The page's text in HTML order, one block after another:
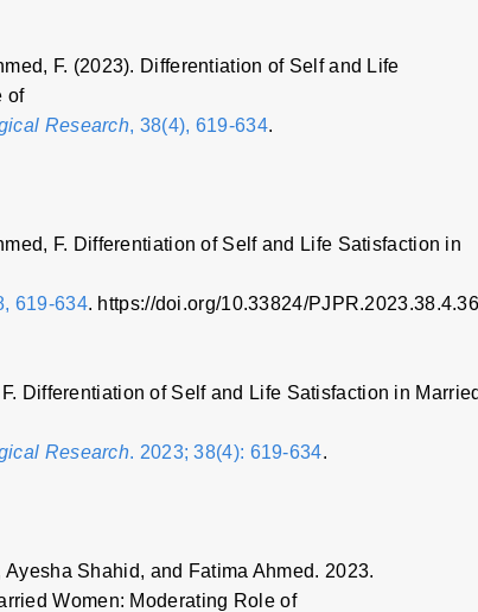
F. (2023). Differentiation of Self and Life
of
Research, 38(4), 619-634.
F. Differentiation of Self and Life Satisfaction in
619-634. https://doi.org/10.33824/
Differentiation of Self and Life Satisfaction in
Research. 2023; 38(4): 619-634.
Shahid, and Fatima Ahmed. 2023.
Women: Moderating Role of